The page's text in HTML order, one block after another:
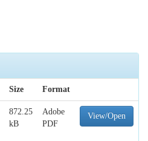
Size Format
872.25
kB
Adobe
PDF
View/Open